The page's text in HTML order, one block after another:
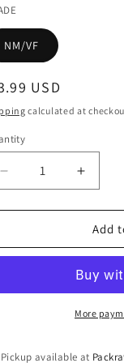
NM/VF
USD
calculated at
Decrease
quantity
for
#3
quantity
for
#3
Add
More
Pickup available at